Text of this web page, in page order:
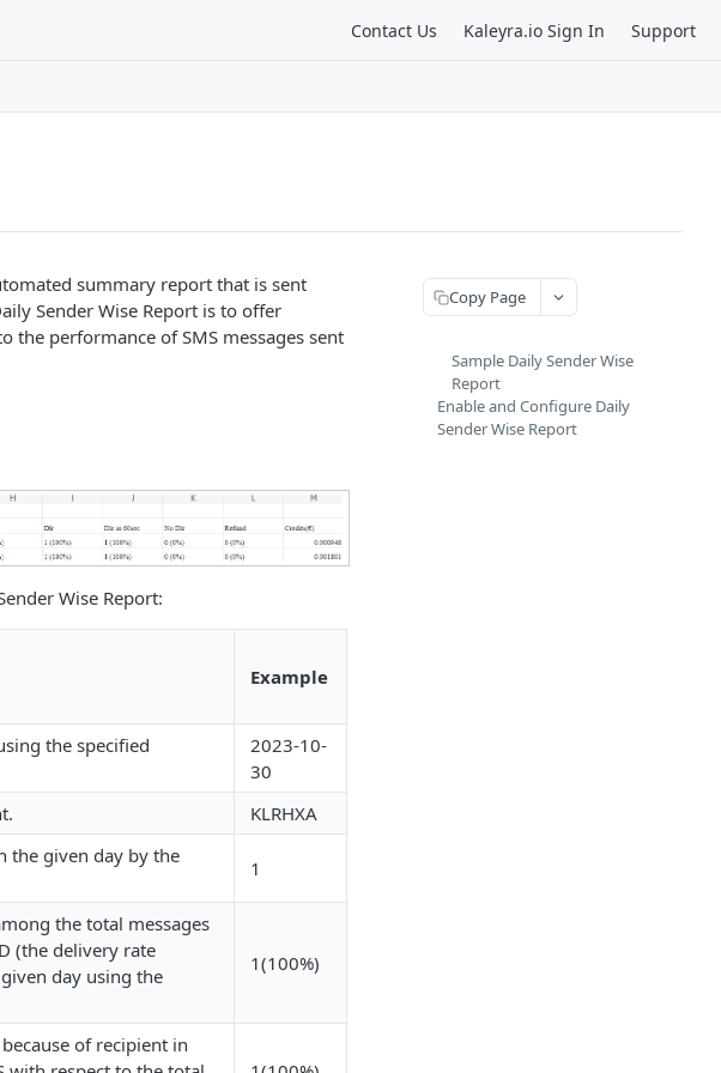
Contact Us Kaleyra.io Sign In Support
summary report that is sent
Sender Wise Report is to offer
the performance of SMS messages sent
Wise Report:
Example
the specified
2023-10-
30
KLRHXA
the given day by the
1
the total messages
(the delivery rate
day using the
1(100%)
of recipient in
Copy Page
Sample Daily Sender Wise
Report
Enable and Configure Daily
Sender Wise Report